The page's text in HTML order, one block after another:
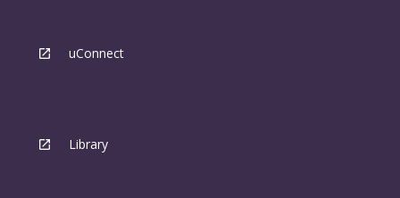
uConnect
Library